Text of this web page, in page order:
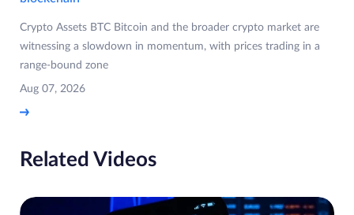
Crypto Assets BTC Bitcoin and the broader crypto market are
witnessing a slowdown in momentum, with prices trading in a
range-bound zone
Aug 07, 2026
Related Videos